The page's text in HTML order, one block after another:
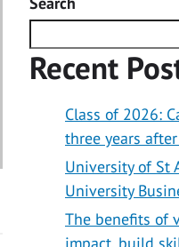
Recent
Class of 2026:
three years
University of St
University
The benefits of
impact, build